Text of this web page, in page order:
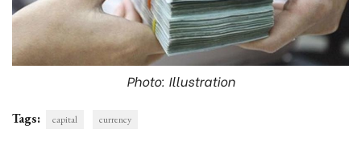
Photo: Illustration
Tags: capital currency